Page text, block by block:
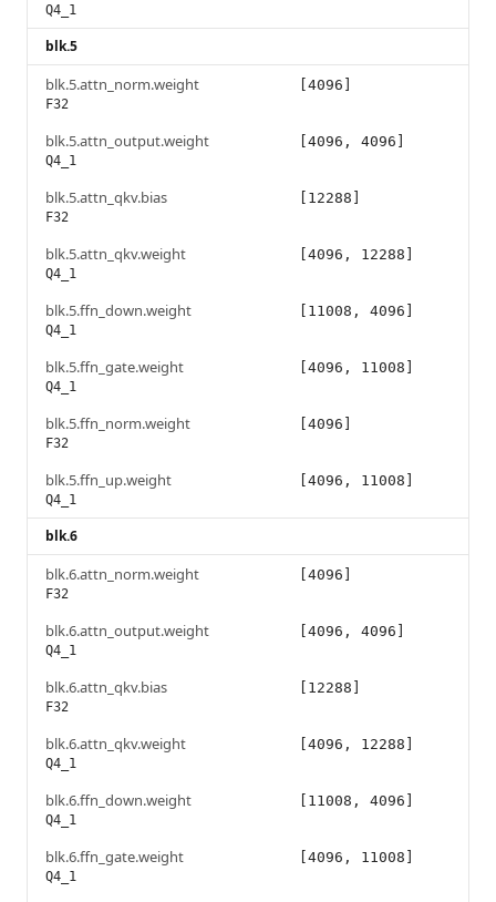
Q4_1
blk.5
blk.5.attn_norm.weight
F32
[4096]
blk.5.attn_output.weight
Q4_1
[4096, 4096]
blk.5.attn_qkv.bias
F32
[12288]
blk.5.attn_qkv.weight
Q4_1
[4096, 12288]
blk.5.ffn_down.weight
Q4_1
[11008, 4096]
blk.5.ffn_gate.weight
Q4_1
[4096, 11008]
blk.5.ffn_norm.weight
F32
[4096]
blk.5.ffn_up.weight
Q4_1
[4096, 11008]
blk.6
blk.6.attn_norm.weight
F32
[4096]
blk.6.attn_output.weight
Q4_1
[4096, 4096]
blk.6.attn_qkv.bias
F32
[12288]
blk.6.attn_qkv.weight
Q4_1
[4096, 12288]
blk.6.ffn_down.weight
Q4_1
[11008, 4096]
blk.6.ffn_gate.weight
Q4_1
[4096, 11008]